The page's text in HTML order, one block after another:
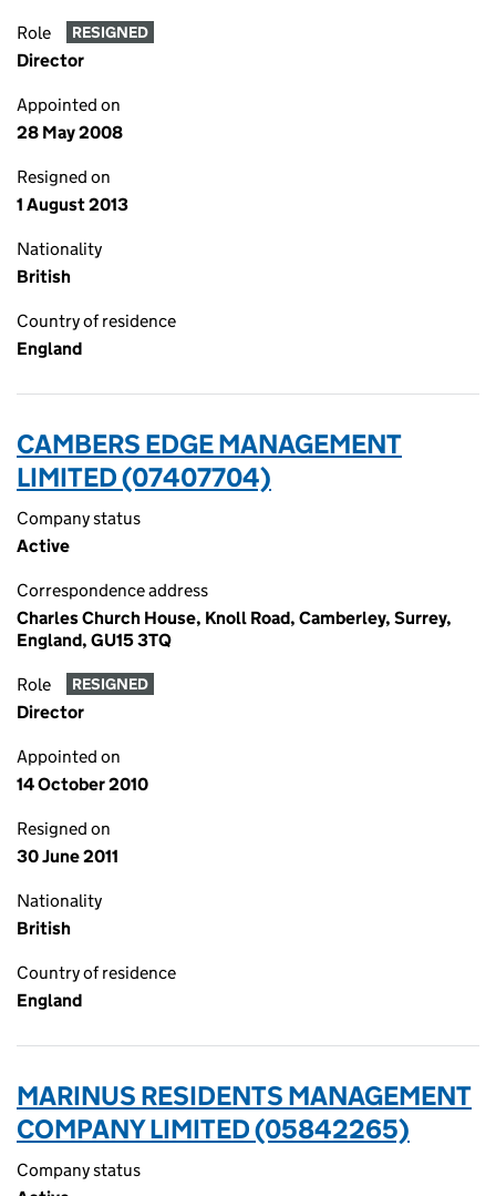
Role RESIGNED
Director
Appointed on
28 May 2008
Resigned on
1 August 2013
Nationality
British
Country of residence
England
CAMBERS EDGE MANAGEMENT
LIMITED (07407704)
Company status
Active
Correspondence address
Charles Church House, Knoll Road, Camberley, Surrey,
England, GU15 3TQ
Role RESIGNED
Director
Appointed on
14 October 2010
Resigned on
30 June 2011
Nationality
British
Country of residence
England
MARINUS RESIDENTS MANAGEMENT
COMPANY LIMITED (05842265)
Company status